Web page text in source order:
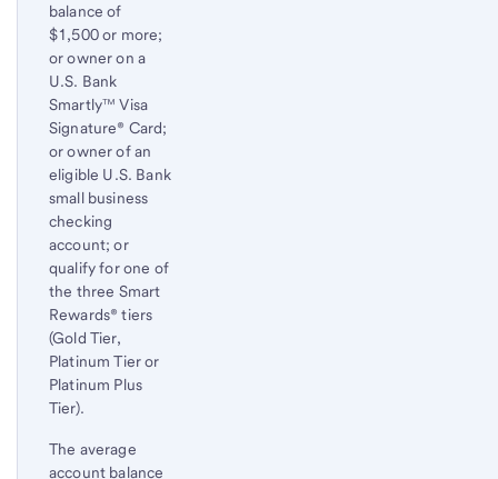
balance of
$1,500 or more;
or owner on a
U.S. Bank
Smartly™ Visa
Signature® Card;
or owner of an
eligible U.S. Bank
small business
checking
account; or
qualify for one of
the three Smart
Rewards® tiers
(Gold Tier,
Platinum Tier or
Platinum Plus
Tier).
The average
account balance